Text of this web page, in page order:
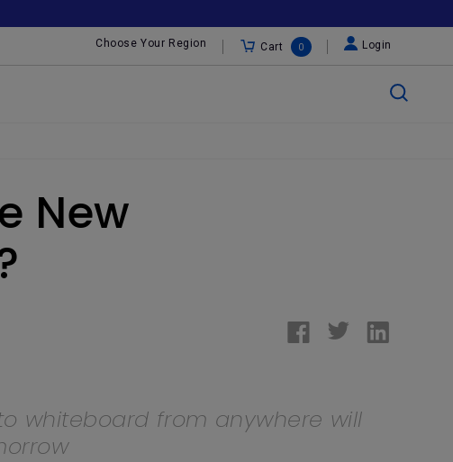
Choose Your Region Cart 0 Login
New
whiteboard from anywhere will